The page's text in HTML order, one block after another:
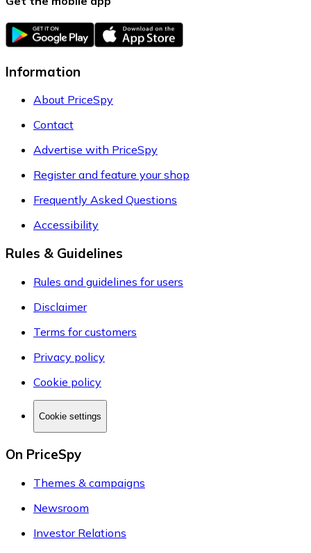
Information
About PriceSpy
Contact
Advertise with PriceSpy
Register and feature your shop
Frequently Asked Questions
Accessibility
Rules & Guidelines
Rules and guidelines for users
Disclaimer
Terms for customers
Privacy policy
Cookie policy
Cookie settings
On PriceSpy
Themes & campaigns
Newsroom
Investor Relations